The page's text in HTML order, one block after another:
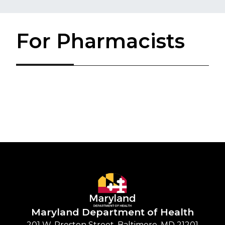
For Pharmacists
Maryland Department of Health